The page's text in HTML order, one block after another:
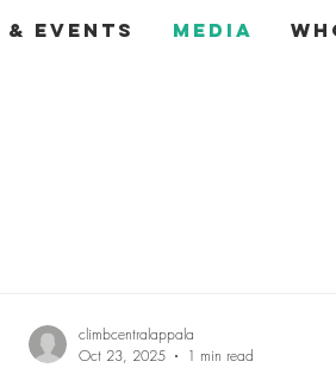
& Events Media
climbcentralappala
Oct 23, 2025
1 min read